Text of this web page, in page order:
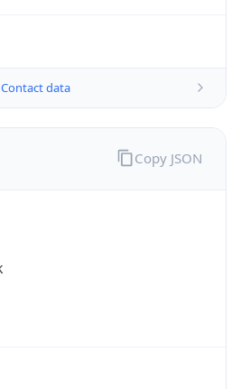
data
Copy JSON